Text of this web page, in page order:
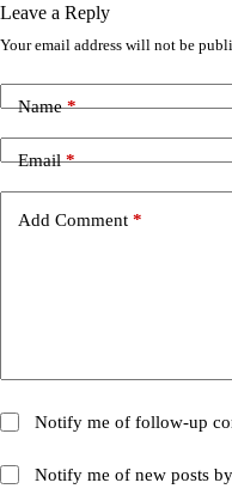
Leave a Reply
Your email address will not be
Name*
Email*
Add Comment *
Notify me of follow-up
Notify me of new posts